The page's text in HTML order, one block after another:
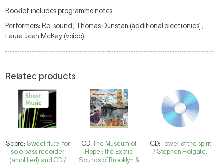
Booklet includes programme notes.
Performers: Re-sound ; Thomas Dunstan (additional electronics) ;
Laura Jean McKay (voice).
Related products
Score: Sweet flute: for
solo bass recorder
(amplified) and CD /
CD:The Museum of
Hope : the Exotic
Sounds of Brooklyn &
CD: Tower of the spirit
/ Stephen Holgate.